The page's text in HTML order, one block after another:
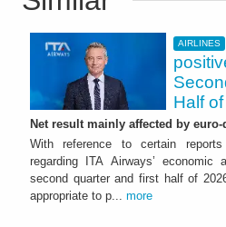
AIRLINES
Half
Net result mainly affected by
With reference to certain
regarding ITA Airways’
second quarter and first half of
appropriate to p... more